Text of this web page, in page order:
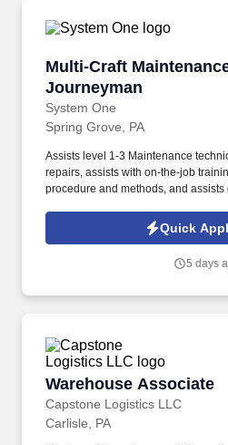
solutions.
Multi-Craft
Journeyman
System One
Multi-Craft
Spring Grove, PA
Assists level 1-3 Maintenance
repairs, assists with on-the-job
procedure and methods, and
(A.A.) or equivalent from a two-year
the related field, along with 1 year
Quick
5 days
Warehouse Associate
Capstone Logistics LLC
Warehouse Associate
Carlisle, PA